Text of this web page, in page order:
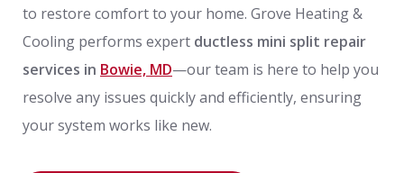
to restore comfort to your home. Grove Heating &
Cooling performs expert ductless mini split repair
services in Bowie, MD—our team is here to help you
resolve any issues quickly and efficiently, ensuring
your system works like new.